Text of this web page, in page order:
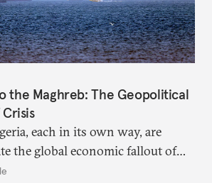
the Maghreb: The Geopolitical
each in its own way, are
the global economic fallout of
campaign against Iran.